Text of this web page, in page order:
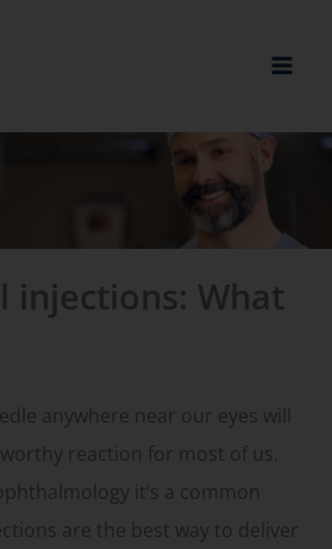
injections: What
anywhere near our eyes will
reaction for most of us.
it’s a common
are the best way to deliver